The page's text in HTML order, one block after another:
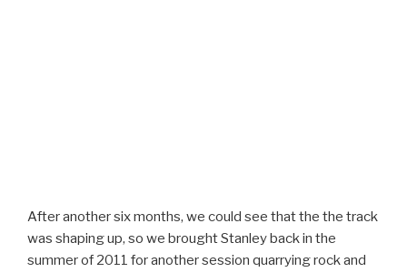
After another six months, we could see that the the track
was shaping up, so we brought Stanley back in the
summer of 2011 for another session quarrying rock and